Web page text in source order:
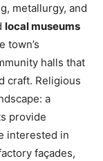
metallurgy, and
local museums
town’s
halls that
craft. Religious
a
provide
interested in
façades,